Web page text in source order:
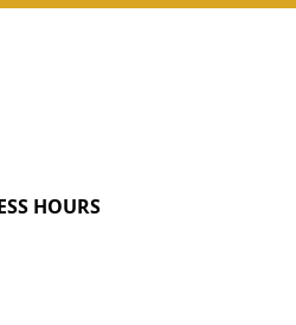
HOURS